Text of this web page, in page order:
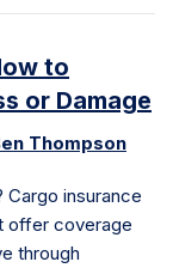
to
or Damage
Thompson
Cargo insurance
offer coverage
through